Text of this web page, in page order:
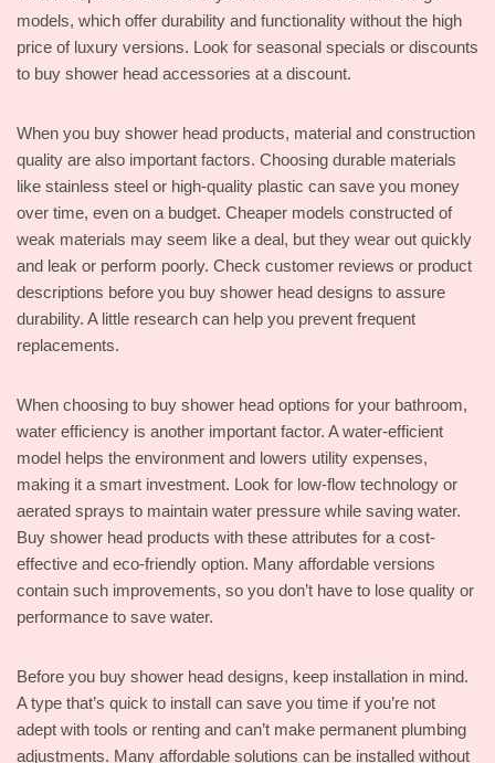
models, which offer durability and functionality without the high
price of luxury versions. Look for seasonal specials or discounts
to buy shower head accessories at a discount.
When you buy shower head products, material and construction
quality are also important factors. Choosing durable materials
like stainless steel or high-quality plastic can save you money
over time, even on a budget. Cheaper models constructed of
weak materials may seem like a deal, but they wear out quickly
and leak or perform poorly. Check customer reviews or product
descriptions before you buy shower head designs to assure
durability. A little research can help you prevent frequent
replacements.
When choosing to buy shower head options for your bathroom,
water efficiency is another important factor. A water-efficient
model helps the environment and lowers utility expenses,
making it a smart investment. Look for low-flow technology or
aerated sprays to maintain water pressure while saving water.
Buy shower head products with these attributes for a cost-
effective and eco-friendly option. Many affordable versions
contain such improvements, so you don’t have to lose quality or
performance to save water.
Before you buy shower head designs, keep installation in mind.
A type that’s quick to install can save you time if you’re not
adept with tools or renting and can’t make permanent plumbing
adjustments. Many affordable solutions can be installed without